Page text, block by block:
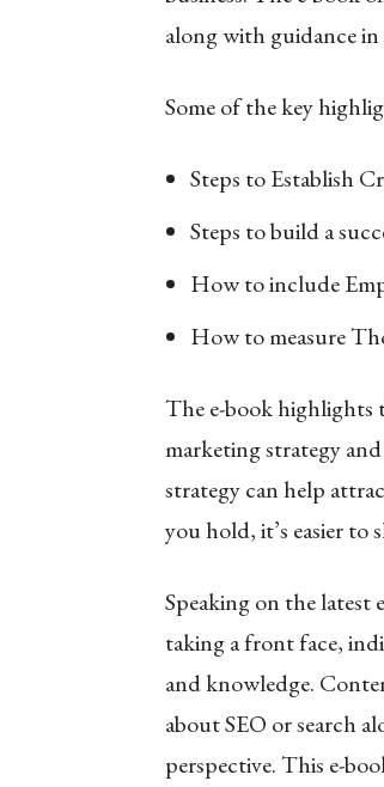
along with guidance
Some of the key
Steps to Establish
Steps to build a
How to include
How to measure
The e-book highlights
marketing strategy
strategy can help
you hold, it’s easier
Speaking on the latest
taking a front face,
and knowledge.
about SEO or search
perspective. This e-